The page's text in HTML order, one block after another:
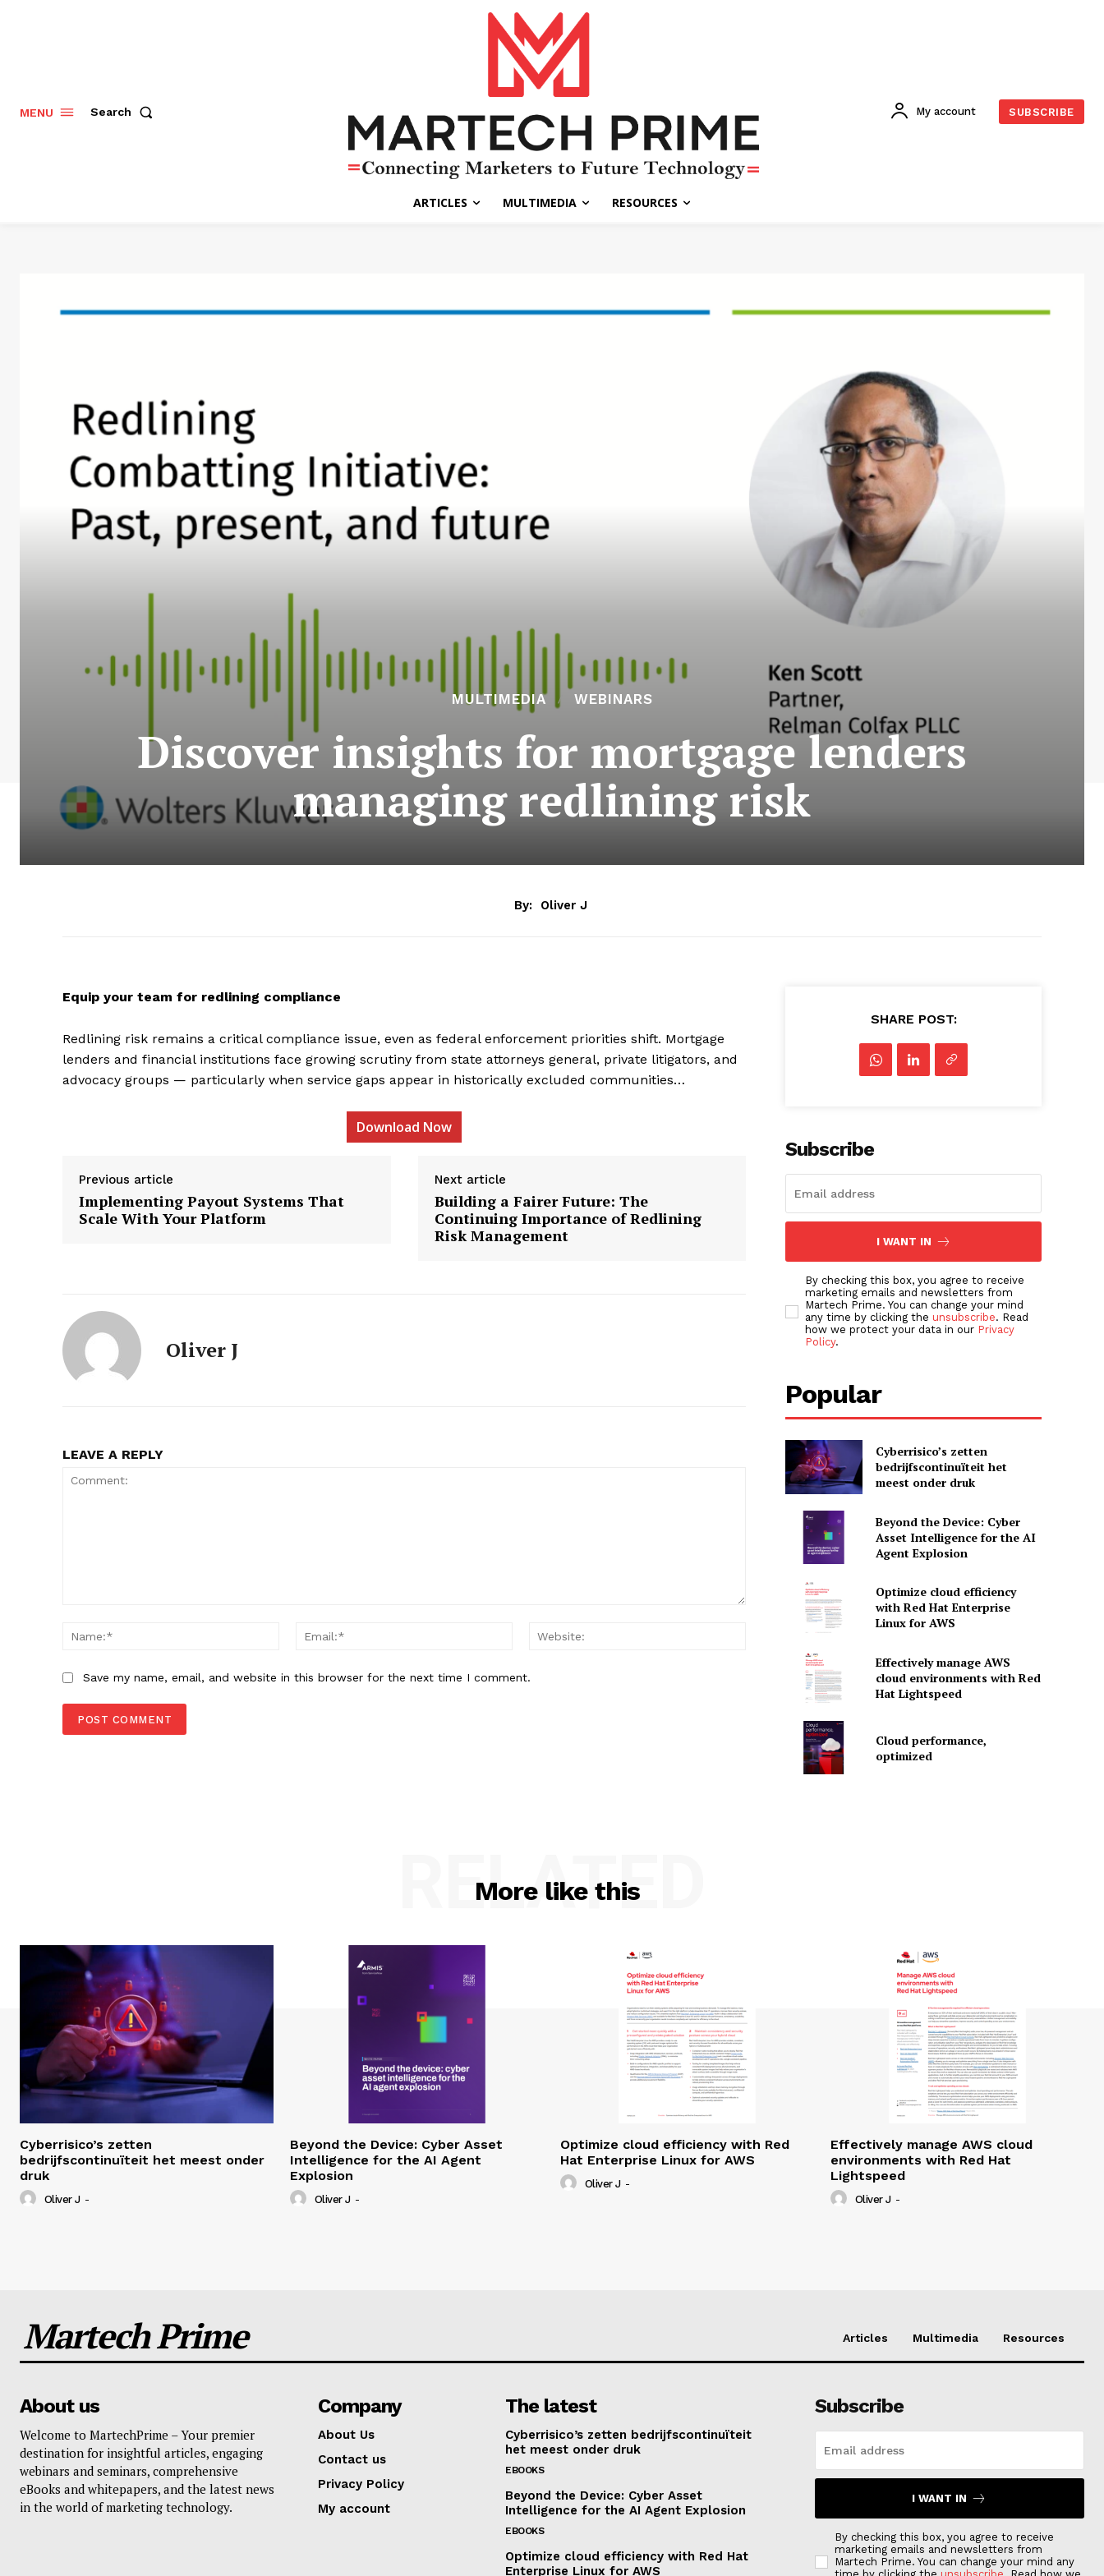
MENU Search
ARTICLES MULTIMEDIA RESOURCES
My account SUBSCRIBE
MULTIMEDIA WEBINARS
Discover insights for mortgage lenders
managing redlining risk
By: Oliver J
Equip your team for redlining compliance
Redlining risk remains a critical compliance issue, even as federal enforcement priorities shift. Mortgage
lenders and financial institutions face growing scrutiny from state attorneys general, private litigators, and
advocacy groups — particularly when service gaps appear in historically excluded communities…
Download Now
Previous article
Implementing Payout Systems That
Scale With Your Platform
Next article
Building a Fairer Future: The
Continuing Importance of Redlining
Risk Management
Oliver J
LEAVE A REPLY
Name:*
Email:*
Save my name, email, and website in this browser for the next time I comment.
SHARE POST:
Subscribe
I WANT IN
By checking this box, you agree to receive
marketing emails and newsletters from
Martech Prime. You can change your mind
any time by clicking the unsubscribe. Read
how we protect your data in our Privacy
Policy.
Popular
Cyberrisico’s zetten
bedrijfscontinuïteit het
meest onder druk
Beyond the Device: Cyber
Asset Intelligence for the AI
Agent Explosion
Optimize cloud efficiency
with Red Hat Enterprise
Linux for AWS
Effectively manage AWS
cloud environments with Red
Hat Lightspeed
Cloud performance,
optimized
More like this
RELATED
Cyberrisico’s zetten
bedrijfscontinuïteit het meest onder
druk
Oliver J -
Beyond the Device: Cyber Asset
Intelligence for the AI Agent
Explosion
Oliver J -
Optimize cloud efficiency with Red
Hat Enterprise Linux for AWS
Oliver J -
Effectively manage AWS cloud
environments with Red Hat
Lightspeed
Oliver J -
Martech Prime Articles Multimedia Resources
About us
Welcome to MartechPrime – Your premier
destination for insightful articles, engaging
webinars and seminars, comprehensive
eBooks and whitepapers, and the latest news
in the world of marketing technology.
Company
About Us
Contact us
Privacy Policy
My account
The latest
Cyberrisico’s zetten bedrijfscontinuïteit
het meest onder druk
EBOOKS
Beyond the Device: Cyber Asset
Intelligence for the AI Agent Explosion
EBOOKS
Optimize cloud efficiency with Red Hat
Enterprise Linux for AWS
Subscribe
I WANT IN
By checking this box, you agree to receive
marketing emails and newsletters from
Martech Prime. You can change your mind any